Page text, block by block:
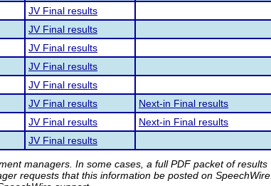
JV Final results
JV Final results
JV Final results
JV Final results
JV Final results
JV Final results
Next-in Final results
JV Final results
Next-in Final results
JV Final results
managers. In some cases, a full PDF packet of results
requests that this information be posted on SpeechWire.